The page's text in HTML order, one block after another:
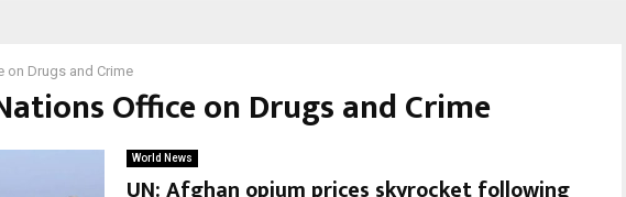
on Drugs and Crime
Office on Drugs and Crime
World News